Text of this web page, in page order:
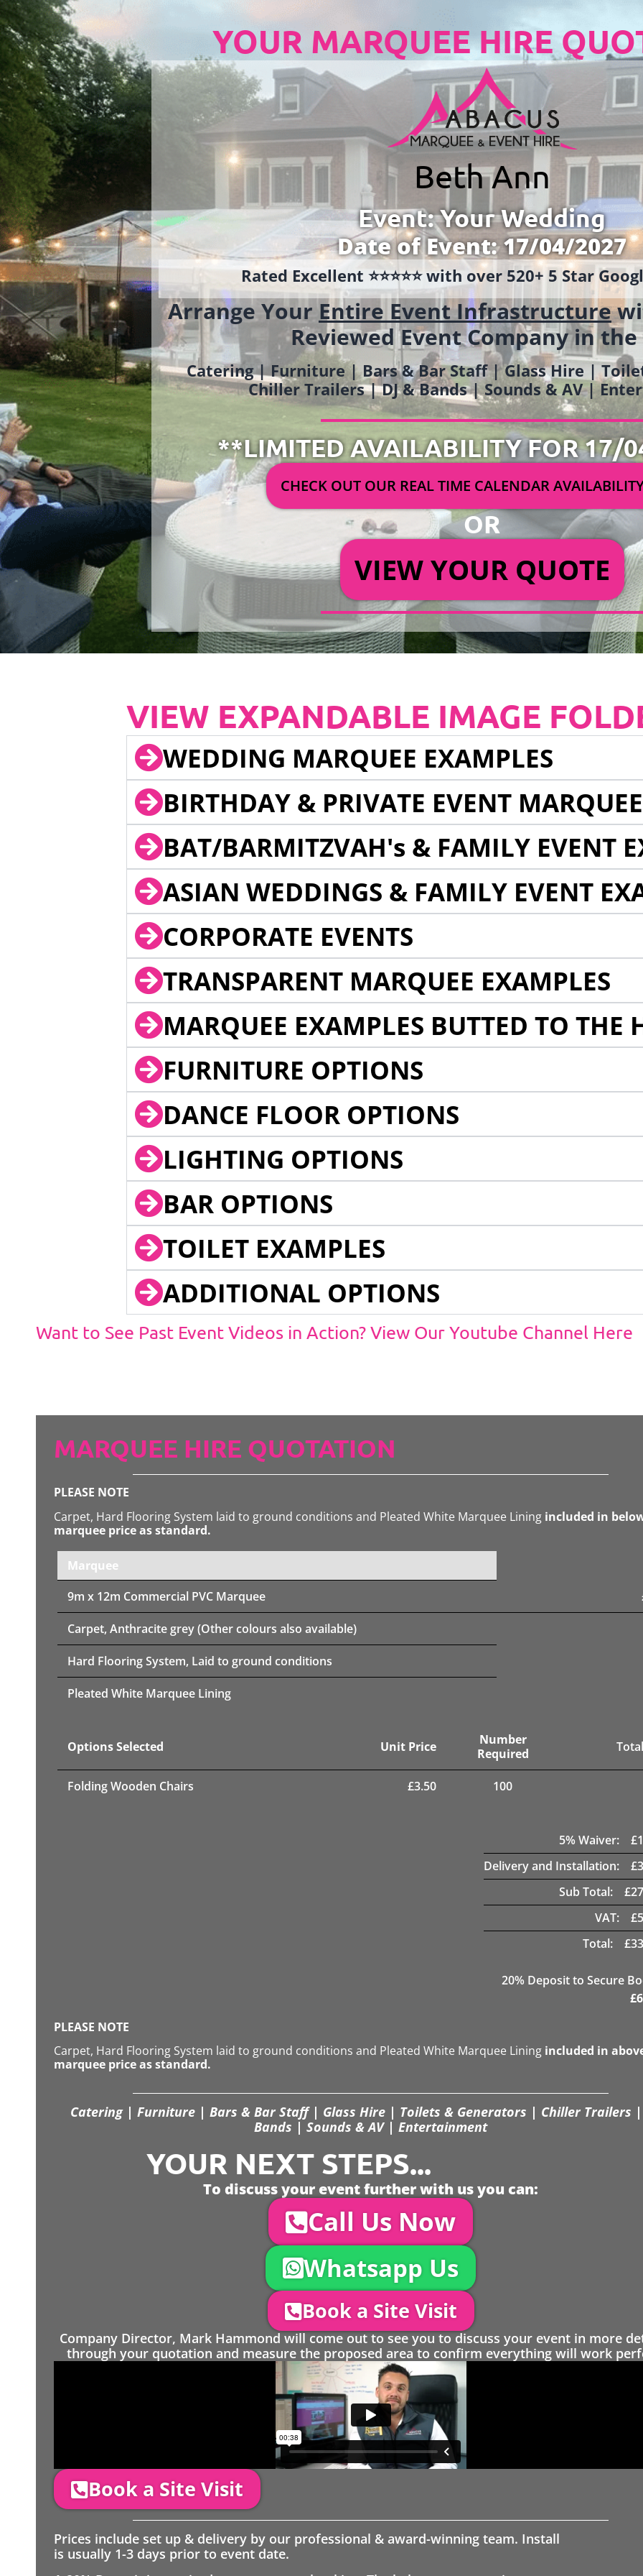
YOUR MARQUEE HIRE
Beth Ann
Event: Your Wedding
Date of Event: 17/04/2027
Rated Excellent ⭐️⭐️⭐️⭐️⭐️ with over 520+ 5 Star
Arrange YourEntire Event Infrastructure
Reviewed Event Company in the
Catering | Furniture | Bars & Bar Staff | Glass Hire |
Chiller Trailers | DJ & Bands | Sounds & AV |
**LIMITED AVAILABILITY FOR 17/
CHECK OUT OUR REAL TIME CALENDAR
OR
VIEW YOUR QUOTE
VIEW EXPANDABLE IMAGE
WEDDING MARQUEE EXAMPLES
BIRTHDAY & PRIVATE EVENT
BAT/BARMITZVAH's & FAMILY EVENT
ASIAN WEDDINGS & FAMILY EVENT
CORPORATE EVENTS
TRANSPARENT MARQUEE EXAMPLES
MARQUEE EXAMPLES BUTTED TO THE
FURNITURE OPTIONS
DANCE FLOOR OPTIONS
LIGHTING OPTIONS
BAR OPTIONS
TOILET EXAMPLES
ADDITIONAL OPTIONS
Want to See Past Event Videos in Action? View Our Youtube Channel Here
MARQUEE HIRE QUOTATION
PLEASE NOTE
Carpet, Hard Flooring System laid to ground conditions and Pleated White Marquee Lining included in
marquee price as standard.
Marquee
9m x 12m Commercial PVC Marquee
Carpet, Anthracite grey (Other colours also available)
Hard Flooring System, Laid to ground conditions
Pleated White Marquee Lining
Options Selected Unit Price
Number
Required
Folding Wooden Chairs £3.50 100
5% Waiver: £
Delivery and Installation:
£
Sub Total:
£
VAT:
£
Total:
£
20% Deposit to Secure
£
PLEASE NOTE
Carpet, Hard Flooring System laid to ground conditions and Pleated White Marquee Lining included in
marquee price as standard.
Catering | Furniture | Bars & Bar Staff | Glass Hire | Toilets & Generators | Chiller Trailers |
Bands | Sounds & AV | Entertainment
YOUR NEXT STEPS...
To discuss your event further with us you can:
Call Us Now
Whatsapp Us
Book a Site Visit
Company Director, Mark Hammond will come out to see you to discuss your event in more
through your quotation and measure the proposed area to confirm everything will work
Book a Site Visit
Prices include set up & delivery by our professional & award-winning team. Install
is usually 1-3 days prior to event date.